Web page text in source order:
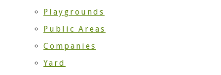
Playgrounds
Public Areas
Companies
Yard